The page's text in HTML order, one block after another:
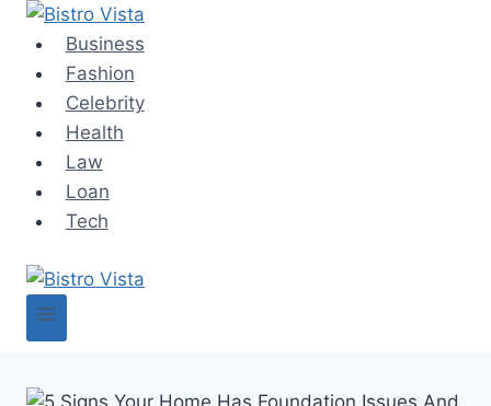
Skip
content
Business
Fashion
Celebrity
Health
Law
Loan
Tech